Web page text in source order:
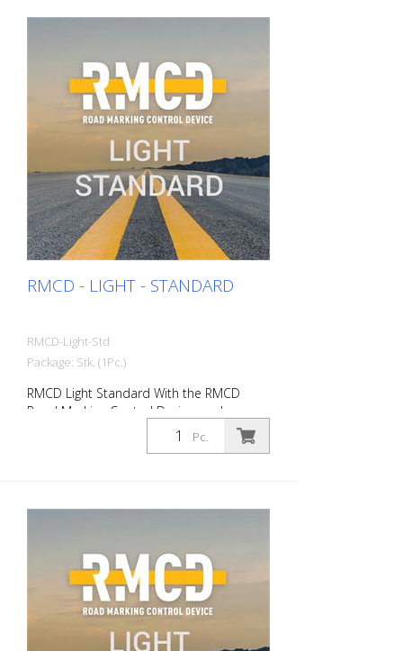
RMCD - LIGHT - STANDARD
RMCD-Light-Std
Package: Stk. (1Pc.)
RMCD Light Standard With the RMCD
Road Marking Control Device, we have
developed a completely new system for
operating road marking machines with
activities. For checking: - Speed - Pressure
of airless or airspray systems - Recording
of marking work Improved marking quality
Set RMCD-Light to your standard nozzle
and standard material. This gives you an
optimum layer thickness at a specific
Pc.